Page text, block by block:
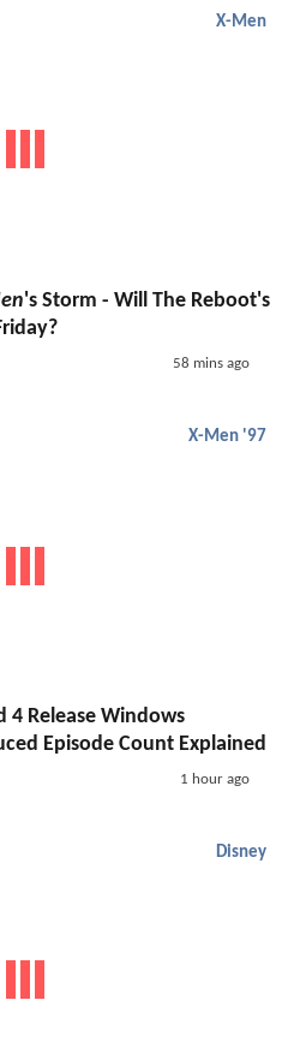
X-Men
's Storm - Will The Reboot's
58 mins ago
X-Men '97
4 Release Windows
Episode Count Explained
1 hour ago
Disney